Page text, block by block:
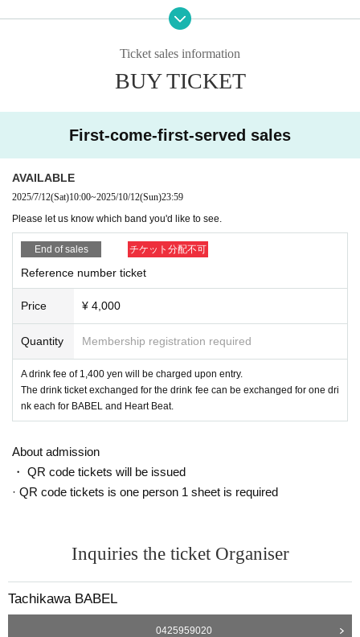
or one drink each at BABEL and HeartBeat.
・Photography and recording by the general public is not permitted inside th
e venue.
・There are no coin lockers or cloakrooms at the venue. Please use the coin
lockers at the nearest station for large luggage.
-Smoking is prohibited inside the venue (smoking is only permitted in design
ated smoking areas at BABEL).
Re-entry is permitted, so please use the designated smoking areas.
・Please refrain from taking drink cups outside.
・Entry will be in the order Reference number.
We will begin lining up 15 minutes before the doors open, so please refrain fr
om lining up earlier than 15 minutes.
Ticket sales information
BUY TICKET
First-come-first-served sales
AVAILABLE
2025/7/12(Sat)10:00~2025/10/12(Sun)23:59
Please let us know which band you'd like to see.
End of sales チケット分配不可
Reference number ticket
Price ¥ 4,000
Quantity Membership registration required
A drink fee of 1,400 yen will be charged upon entry.
The drink ticket exchanged for the drink fee can be exchanged for one dri
nk each for BABEL and Heart Beat.
About admission
・ QR code tickets will be issued
· QR code tickets is one person 1 sheet is required
Inquiries the ticket Organiser
Tachikawa BABEL
0425959020